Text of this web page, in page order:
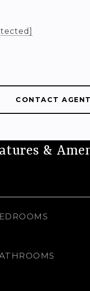
CONTACT AGENT
&